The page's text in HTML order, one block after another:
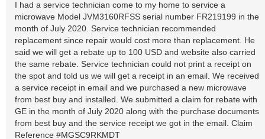
I had a service technician come to my home to service a
microwave Model JVM3160RFSS serial number FR219199 in the
month of July 2020. Service technician recommended
replacement since repair would cost more than replacement. He
said we will get a rebate up to 100 USD and website also carried
the same rebate. Service technician could not print a receipt on
the spot and told us we will get a receipt in an email. We received
a service receipt in email and we purchased a new microwave
from best buy and installed. We submitted a claim for rebate with
GE in the month of July 2020 along with the purchase documents
from best buy and the service receipt we got in the email. Claim
Reference #MGSC9RKMDT